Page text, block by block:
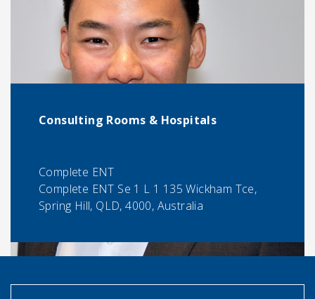
Consulting Rooms & Hospitals
Complete ENT
Complete ENT Se 1 L 1 135 Wickham Tce,
Spring Hill, QLD, 4000, Australia